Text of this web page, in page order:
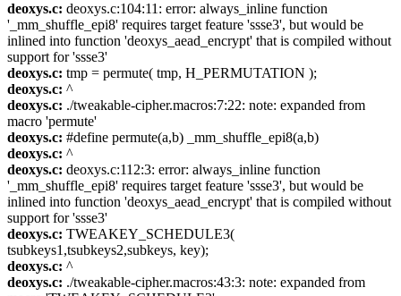
deoxys.c: deoxys.c:104:11: error: always_inline function
'_mm_shuffle_epi8' requires target feature 'ssse3', but would be
inlined into function 'deoxys_aead_encrypt' that is compiled without
support for 'ssse3'
deoxys.c: tmp = permute( tmp, H_PERMUTATION );
deoxys.c: ^
deoxys.c: ./tweakable-cipher.macros:7:22: note: expanded from
macro 'permute'
deoxys.c: #define permute(a,b) _mm_shuffle_epi8(a,b)
deoxys.c: ^
deoxys.c: deoxys.c:112:3: error: always_inline function
'_mm_shuffle_epi8' requires target feature 'ssse3', but would be
inlined into function 'deoxys_aead_encrypt' that is compiled without
support for 'ssse3'
deoxys.c: TWEAKEY_SCHEDULE3(
tsubkeys1,tsubkeys2,subkeys, key);
deoxys.c: ^
deoxys.c: ./tweakable-cipher.macros:43:3: note: expanded from